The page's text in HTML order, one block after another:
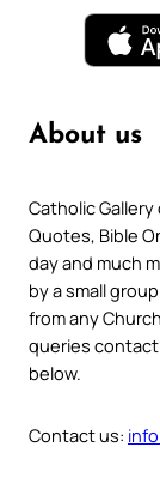
About us
Catholic Gallery
Quotes, Bible
day and much
by a small
from any
queries
below.
Contact us: